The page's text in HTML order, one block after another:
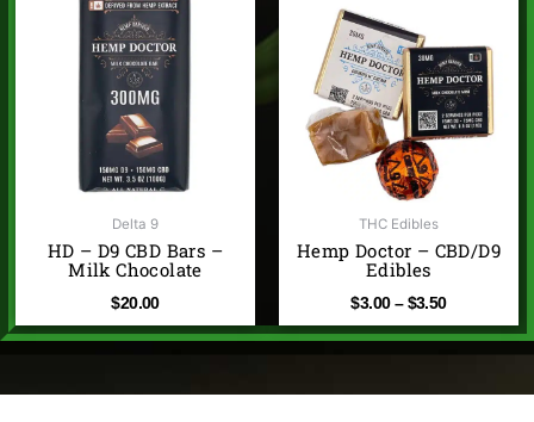
Delta 9
HD – D9 CBD Bars –
Milk Chocolate
$20.00
THC Edibles
Hemp Doctor – CBD/D9
Edibles
$3.00 – $3.50
through
$3.50